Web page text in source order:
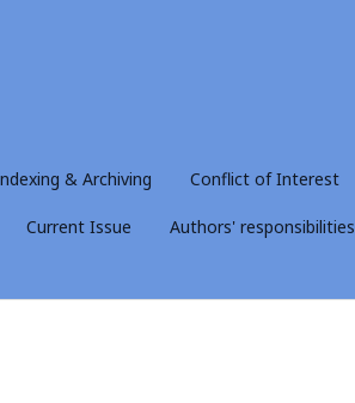
& Archiving Conflict of Interest
Current Issue Authors' responsibilities